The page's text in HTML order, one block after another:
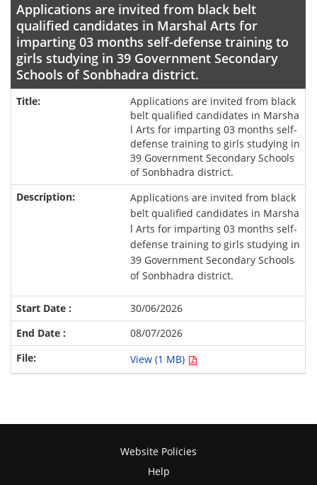
Applications are invited from black belt
qualified candidates in Marshal Arts for
imparting 03 months self-defense training to
girls studying in 39 Government Secondary
Schools of Sonbhadra district.
Applications are invited from black
belt qualified candidates in Marsha
l Arts for imparting 03 months self-
defense training to girls studying in
39 Government Secondary Schools
of Sonbhadra district.
Applications are invited from black
belt qualified candidates in Marsha
l Arts for imparting 03 months self-
defense training to girls studying in
39 Government Secondary Schools
of Sonbhadra district.
30/06/2026
08/07/2026
View (1 MB)
Website Policies
Help